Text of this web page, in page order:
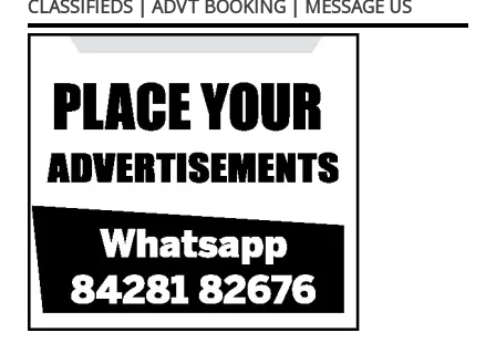
CLASSIFIEDS | ADVT BOOKING | MESSAGE US